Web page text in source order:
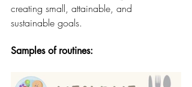
creating small, attainable, and
sustainable goals.
Samples of routines: